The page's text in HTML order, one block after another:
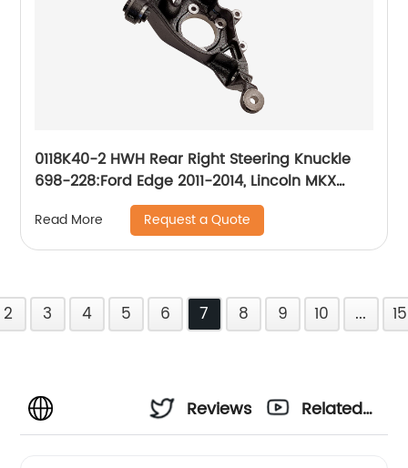
0118K40-2 HWH Rear Right Steering Knuckle
698-228:Ford Edge 2011-2014, Lincoln MKX
Read More Request a Quote
2 3 4 5 6 7 8 9 10 ... 15
Reviews
Related